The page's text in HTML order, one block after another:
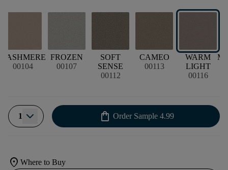
CASHMERE
00104
FROZEN
00107
SOFT
SENSE
00112
CAMEO
00113
WARM
LIGHT
00116
1 shopping_bag Order Sample 4.99
location_on Where to Buy